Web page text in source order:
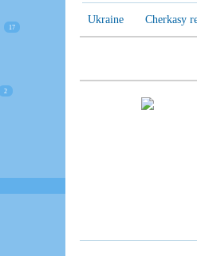
Ukraine Cherkasy
17
2